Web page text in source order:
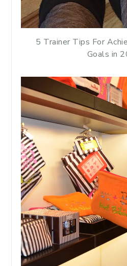
5 Trainer Tips For
Goals in